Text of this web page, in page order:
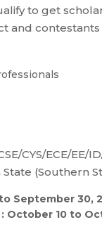
to get
and
CYS/ECE/EE/
(Southern
September 30,
October 10 to